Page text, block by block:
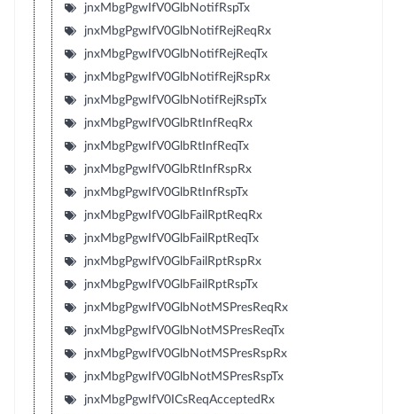
jnxMbgPgwIfV0GlbNotifRspTx
jnxMbgPgwIfV0GlbNotifRejReqRx
jnxMbgPgwIfV0GlbNotifRejReqTx
jnxMbgPgwIfV0GlbNotifRejRspRx
jnxMbgPgwIfV0GlbNotifRejRspTx
jnxMbgPgwIfV0GlbRtInfReqRx
jnxMbgPgwIfV0GlbRtInfReqTx
jnxMbgPgwIfV0GlbRtInfRspRx
jnxMbgPgwIfV0GlbRtInfRspTx
jnxMbgPgwIfV0GlbFailRptReqRx
jnxMbgPgwIfV0GlbFailRptReqTx
jnxMbgPgwIfV0GlbFailRptRspRx
jnxMbgPgwIfV0GlbFailRptRspTx
jnxMbgPgwIfV0GlbNotMSPresReqRx
jnxMbgPgwIfV0GlbNotMSPresReqTx
jnxMbgPgwIfV0GlbNotMSPresRspRx
jnxMbgPgwIfV0GlbNotMSPresRspTx
jnxMbgPgwIfV0ICsReqAcceptedRx